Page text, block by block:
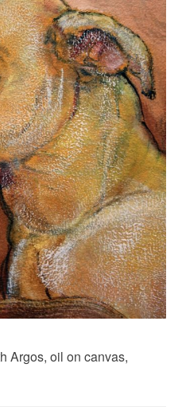
Argos, oil on canvas,